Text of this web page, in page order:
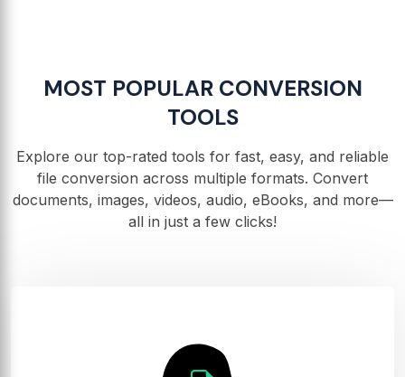
MOST POPULAR CONVERSION
TOOLS
Explore our top-rated tools for fast, easy, and reliable
file conversion across multiple formats. Convert
documents, images, videos, audio, eBooks, and more—
all in just a few clicks!